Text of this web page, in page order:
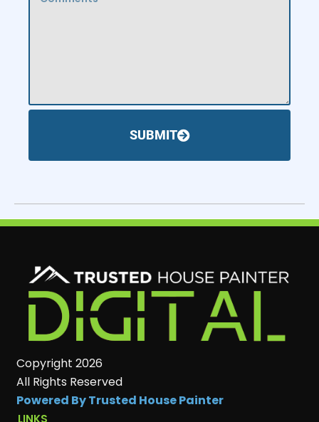
SUBMIT
Copyright 2026
All Rights Reserved
Powered By Trusted House Painter
LINKS